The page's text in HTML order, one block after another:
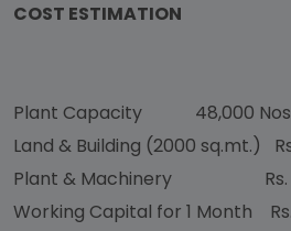
COST ESTIMATION
Plant Capacity
48,000
Land & Building (2000 sq.mt.)
Plant & Machinery
Working Capital for 1 Month